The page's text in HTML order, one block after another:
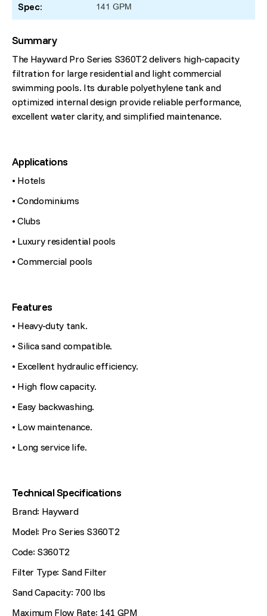
Spec: 141 GPM
Summary
The Hayward Pro Series S360T2 delivers high-capacity
filtration for large residential and light commercial
swimming pools. Its durable polyethylene tank and
optimized internal design provide reliable performance,
excellent water clarity, and simplified maintenance.
Applications
• Hotels
• Condominiums
• Clubs
• Luxury residential pools
• Commercial pools
Features
• Heavy-duty tank.
• Silica sand compatible.
• Excellent hydraulic efficiency.
• High flow capacity.
• Easy backwashing.
• Low maintenance.
• Long service life.
Technical Specifications
Brand: Hayward
Model: Pro Series S360T2
Code: S360T2
Filter Type: Sand Filter
Sand Capacity: 700 lbs
Maximum Flow Rate: 141 GPM